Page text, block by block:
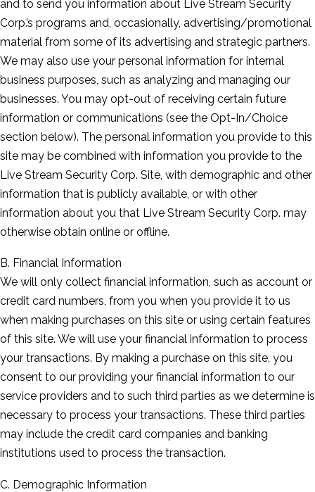
and to send you information about Live Stream Security
Corp.’s programs and, occasionally, advertising/promotional
material from some of its advertising and strategic partners.
We may also use your personal information for internal
business purposes, such as analyzing and managing our
businesses. You may opt-out of receiving certain future
information or communications (see the Opt-In/Choice
section below). The personal information you provide to this
site may be combined with information you provide to the
Live Stream Security Corp. Site, with demographic and other
information that is publicly available, or with other
information about you that Live Stream Security Corp. may
otherwise obtain online or offline.
B. Financial Information
We will only collect financial information, such as account or
credit card numbers, from you when you provide it to us
when making purchases on this site or using certain features
of this site. We will use your financial information to process
your transactions. By making a purchase on this site, you
consent to our providing your financial information to our
service providers and to such third parties as we determine is
necessary to process your transactions. These third parties
may include the credit card companies and banking
institutions used to process the transaction.
C. Demographic Information